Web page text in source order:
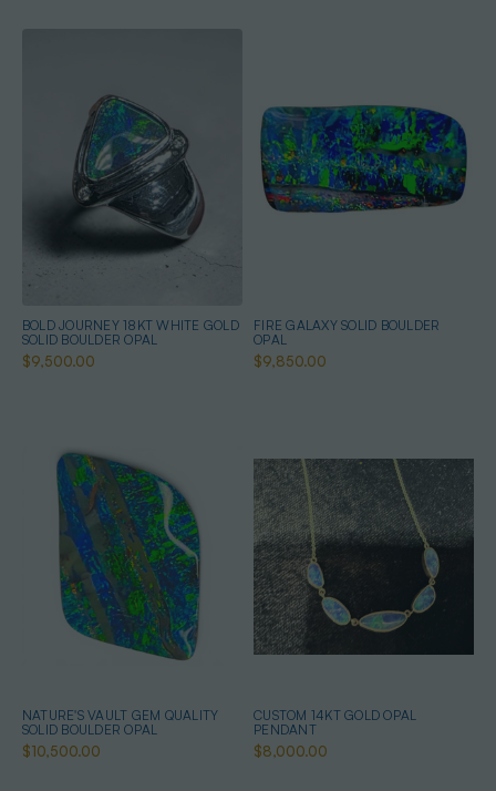
BOLD JOURNEY 18KT WHITE GOLD
SOLID BOULDER OPAL
$9,500.00
FIRE GALAXY SOLID BOULDER
OPAL
$9,850.00
NATURE'S VAULT GEM QUALITY
SOLID BOULDER OPAL
$10,500.00
CUSTOM 14KT GOLD OPAL
PENDANT
$8,000.00